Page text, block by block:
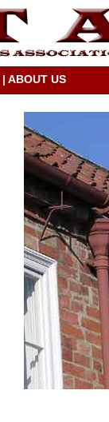
| ABOUT US